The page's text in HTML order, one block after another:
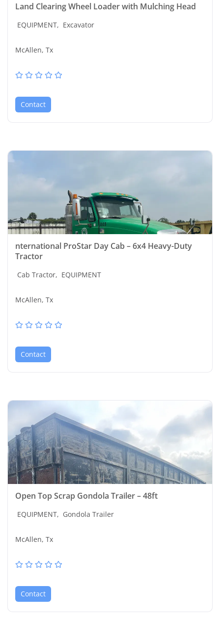
Land Clearing Wheel Loader with Mulching Head
EQUIPMENT, Excavator
McAllen, Tx
Contact
nternational ProStar Day Cab – 6x4 Heavy-Duty
Tractor
Cab Tractor, EQUIPMENT
McAllen, Tx
Contact
Open Top Scrap Gondola Trailer – 48ft
EQUIPMENT, Gondola Trailer
McAllen, Tx
Contact